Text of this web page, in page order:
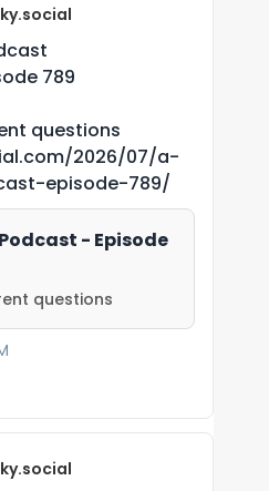
789
questions
2026/07/a-
episode-789/
- Episode
questions